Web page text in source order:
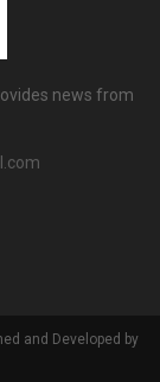
news from
and Developed by